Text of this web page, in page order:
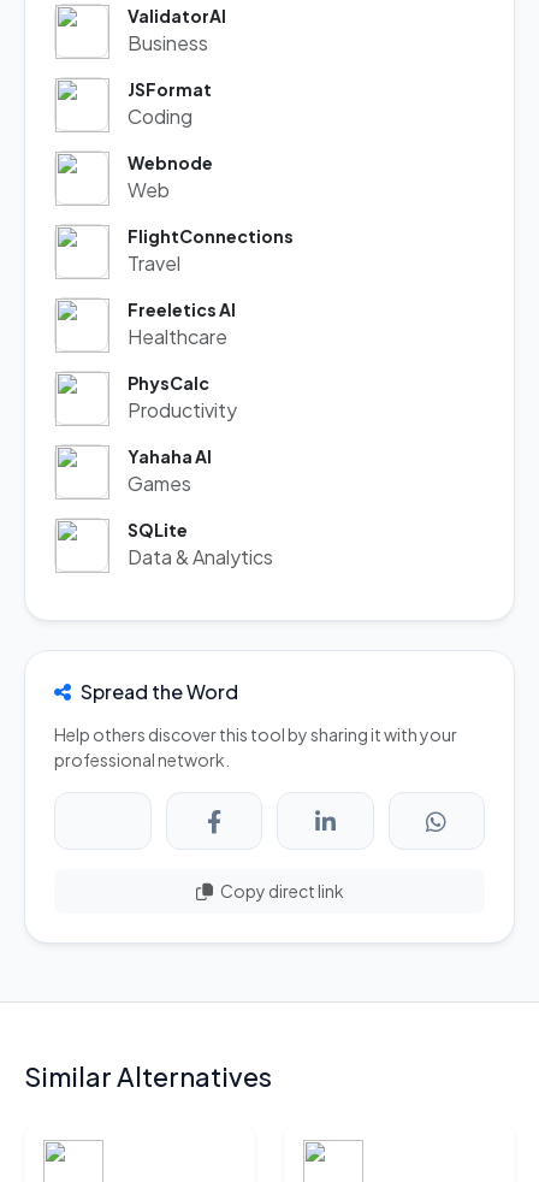
ValidatorAI
Business
JSFormat
Coding
Webnode
Web
FlightConnections
Travel
Freeletics AI
Healthcare
PhysCalc
Productivity
Yahaha AI
Games
SQLite
Data & Analytics
Spread the Word
Help others discover this tool by sharing it with your
professional network.
Copy direct link
Similar Alternatives